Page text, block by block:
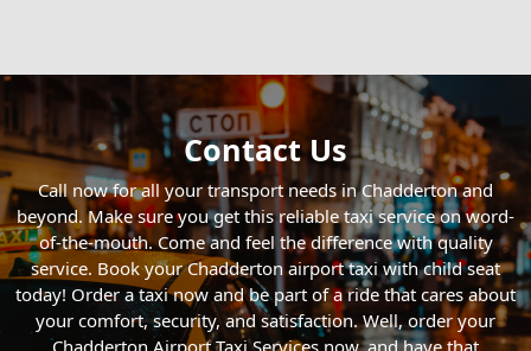
Contact Us
Call now for all your transport needs in Chadderton and
beyond. Make sure you get this reliable taxi service on word-
of-the-mouth. Come and feel the difference with quality
service. Book your Chadderton airport taxi with child seat
today! Order a taxi now and be part of a ride that cares about
your comfort, security, and satisfaction. Well, order your